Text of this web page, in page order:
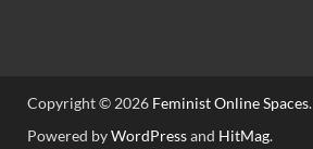
Copyright © 2026 Feminist Online Spaces.
Powered byWordPressand HitMag.